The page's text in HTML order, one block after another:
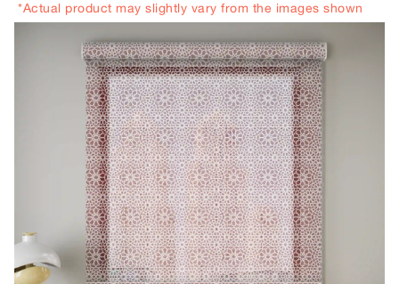
*Actual product may slightly vary from the images shown